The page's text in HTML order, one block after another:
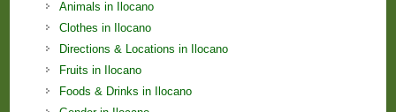
Animals in Ilocano
Clothes in Ilocano
Directions & Locations in Ilocano
Fruits in Ilocano
Foods & Drinks in Ilocano